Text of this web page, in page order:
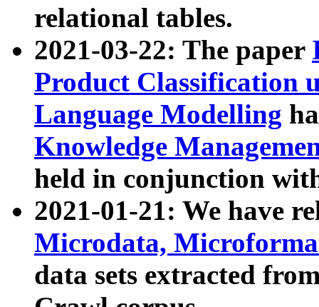
relational tables.
2021-03-22: The paper
Product Classification
Language Modelling
Knowledge
held in conjunction
2021-01-21: We have
Microdata,
data sets extracted